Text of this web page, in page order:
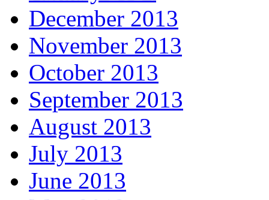
December 2013
November 2013
October 2013
September 2013
August 2013
July 2013
June 2013